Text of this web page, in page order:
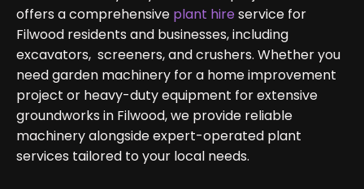
offers a comprehensive plant hire service for
Filwood residents and businesses, including
excavators, screeners, and crushers. Whether you
need garden machinery for a home improvement
project or heavy-duty equipment for extensive
groundworks in Filwood, we provide reliable
machinery alongside expert-operated plant
services tailored to your local needs.